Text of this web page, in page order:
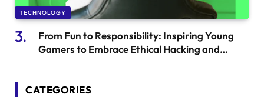
TECHNOLOGY
From Fun to Responsibility: Inspiring Young
Gamers to Embrace Ethical Hacking and
CATEGORIES